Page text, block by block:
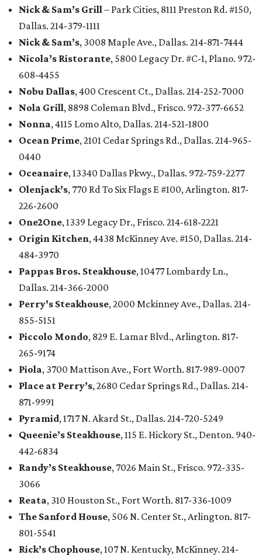
Nick & Sam’s Grill– Park Cities, 8111 Preston Rd. #150,
Dallas. 214-379-1111
Nick & Sam’s, 3008 Maple Ave., Dallas. 214-871-7444
Nicola’s Ristorante, 5800 Legacy Dr. #C-1, Plano. 972-
608-4455
Nobu Dallas, 400 Crescent Ct., Dallas. 214-252-7000
Nola Grill, 8898 Coleman Blvd., Frisco. 972-377-6652
Nonna, 4115 Lomo Alto, Dallas. 214-521-1800
Ocean Prime, 2101 Cedar Springs Rd., Dallas. 214-965-
0440
Oceanaire, 13340 Dallas Pkwy., Dallas. 972-759-2277
Olenjack’s, 770 Rd To Six Flags E #100, Arlington. 817-
226-2600
One2One, 1339 Legacy Dr., Frisco. 214-618-2221
Origin Kitchen, 4438 McKinney Ave. #150, Dallas. 214-
484-3970
Pappas Bros. Steakhouse, 10477 Lombardy Ln.,
Dallas. 214-366-2000
Perry’s Steakhouse, 2000 Mckinney Ave., Dallas. 214-
855-5151
Piccolo Mondo, 829 E. Lamar Blvd., Arlington. 817-
265-9174
Piola, 3700 Mattison Ave., Fort Worth. 817-989-0007
Place at Perry’s, 2680 Cedar Springs Rd., Dallas. 214-
871-9991
Pyramid, 1717 N. Akard St., Dallas. 214-720-5249
Queenie’s Steakhouse, 115 E. Hickory St., Denton. 940-
442-6834
Randy’s Steakhouse, 7026 Main St., Frisco. 972-335-
3066
Reata, 310 Houston St., Fort Worth. 817-336-1009
The Sanford House, 506 N. Center St., Arlington. 817-
801-5541
Rick’s Chophouse, 107 N. Kentucky, McKinney. 214-